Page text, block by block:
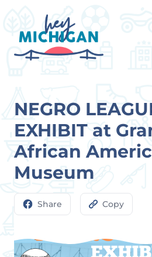
NEGRO
EXHIBIT at
African
Museum
Share Copy